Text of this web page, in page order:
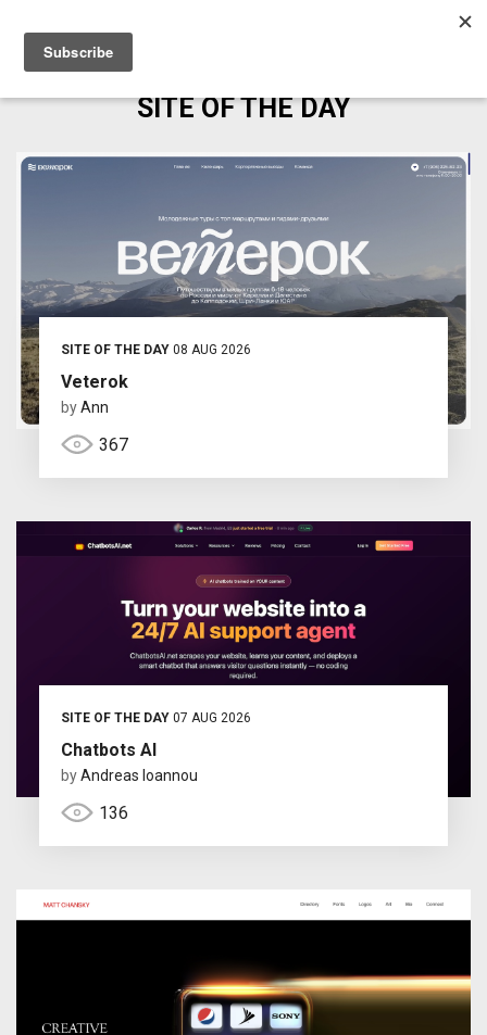
SITE OF THE DAY
SITE OF THE DAY08 AUG 2026
Veterok
byAnn
367
SITE OF THE DAY07 AUG 2026
Chatbots AI
byAndreas Ioannou
136